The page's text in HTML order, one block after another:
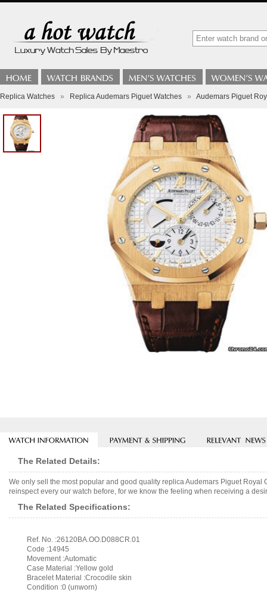
Replica Watches » Replica Audemars Piguet Watches » Audemars Piguet
The Related Details:
We only sell the most popular and good quality replica Audemars Piguet
reinspect every our watch before, for we know the feeling when receiving a
The Related Specifications:
Ref. No. :26120BA.OO.D088CR.01
Code :14945
Movement :Automatic
Case Material :Yellow gold
Bracelet Material :Crocodile skin
Condition :0 (unworn)